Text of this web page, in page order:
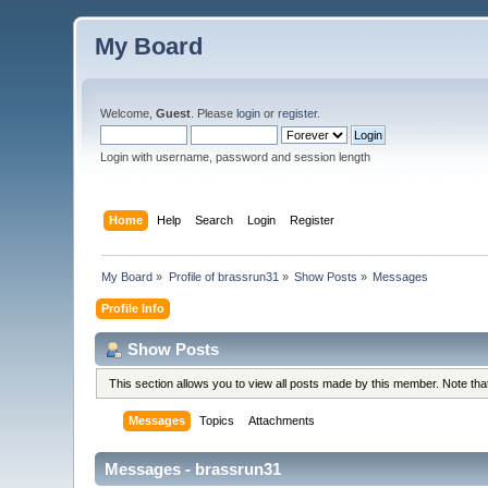
My Board
Welcome,Guest . Pleaselogin orregister.
Login with username, password and session length
Home Help Search Login Register
My Board » Profile of brassrun31 » Show Posts » Messages
Profile Info
Show Posts
This section allows you to view all posts made by this member. Note
Messages Topics Attachments
Messages - brassrun31